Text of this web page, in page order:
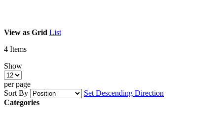
View as Grid List
4 Items
Show
per page
Sort By
Set Descending Direction
Categories